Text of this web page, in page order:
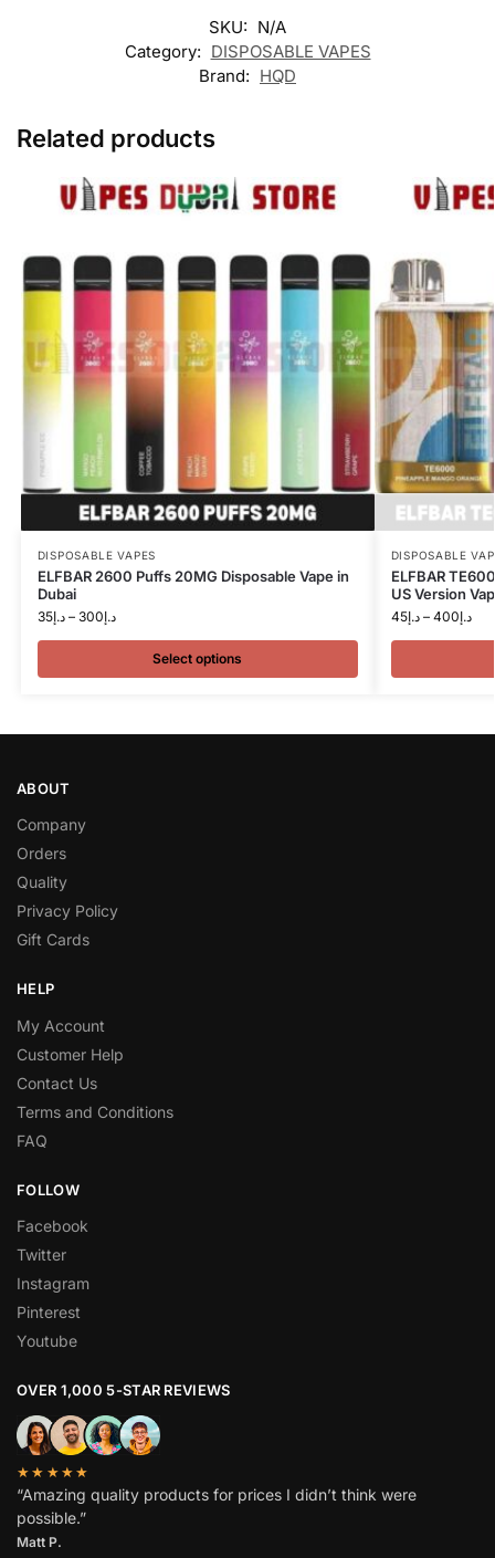
SKU: N/A
Category: DISPOSABLE VAPES
Brand: HQD
Related products
DISPOSABLE VAPES
ELFBAR 2600 Puffs 20MG Disposable Vape in
Dubai
د.إ35 – د.إ300
Select options
DISPOSABLE
ELFBAR
US Version
د.إ45 – د.إ400
ABOUT
Company
Orders
Quality
Privacy Policy
Gift Cards
HELP
My Account
Customer Help
Contact Us
Terms and Conditions
FAQ
FOLLOW
Facebook
Twitter
Instagram
Pinterest
Youtube
OVER 1,000 5-STAR REVIEWS
★★★★★
“Amazing quality products for prices I didn’t think were
possible.”
Matt P.